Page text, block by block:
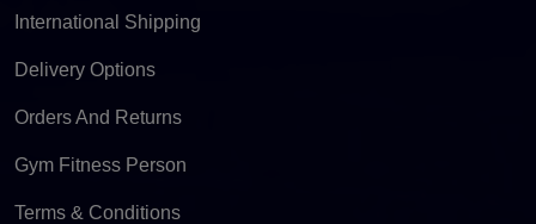
International Shipping
Delivery Options
Orders And Returns
Gym Fitness Person
Terms & Conditions